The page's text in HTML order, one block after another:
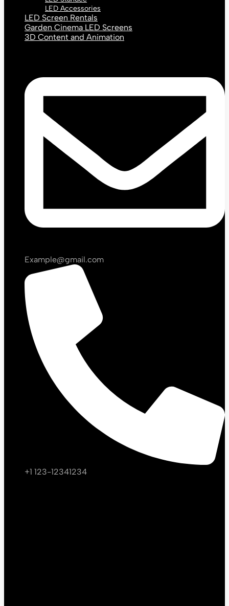
LED Accessories
LED Screen Rentals
Garden Cinema LED Screens
3D Content and Animation
Example@gmail.com
+1 123-12341234